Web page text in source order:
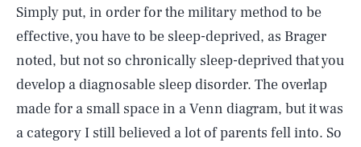
Simply put, in order for the military method to be
effective, you have to be sleep-deprived, as Brager
noted, but not so chronically sleep-deprived that you
develop a diagnosable sleep disorder. The overlap
made for a small space in a Venn diagram, but it was
a category I still believed a lot of parents fell into. So